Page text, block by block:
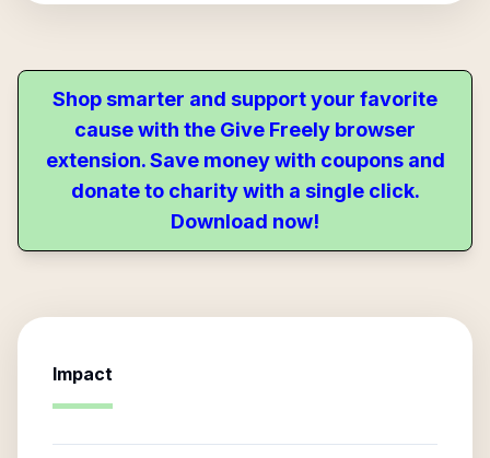
Shop smarter and support your favorite
cause with the Give Freely browser
extension. Save money with coupons and
donate to charity with a single click.
Download now!
Impact